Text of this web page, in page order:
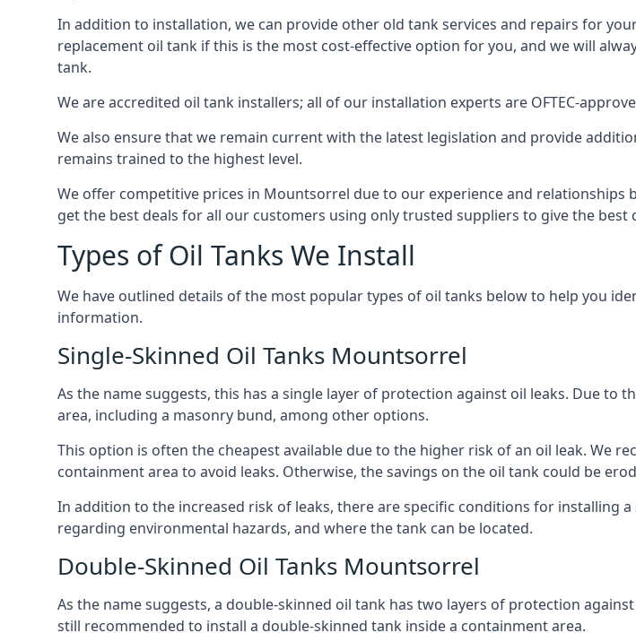
In addition to installation, we can provide other old tank services and repairs for
replacement oil tank if this is the most cost-effective option for you, and we will
tank.
We are accredited oil tank installers; all of our installation experts are OFTEC-
We also ensure that we remain current with the latest legislation and provide
remains trained to the highest level.
We offer competitive prices in Mountsorrel due to our experience and
get the best deals for all our customers using only trusted suppliers to give the best
Types of Oil Tanks We Install
We have outlined details of the most popular types of oil tanks below to help you
information.
Single-Skinned Oil Tanks Mountsorrel
As the name suggests, this has a single layer of protection against oil leaks. Due
area, including a masonry bund, among other options.
This option is often the cheapest available due to the higher risk of an oil leak. We
containment area to avoid leaks. Otherwise, the savings on the oil tank could be
In addition to the increased risk of leaks, there are specific conditions for installing
regarding environmental hazards, and where the tank can be located.
Double-Skinned Oil Tanks Mountsorrel
As the name suggests, a double-skinned oil tank has two layers of protection
still recommended to install a double-skinned tank inside a containment area.